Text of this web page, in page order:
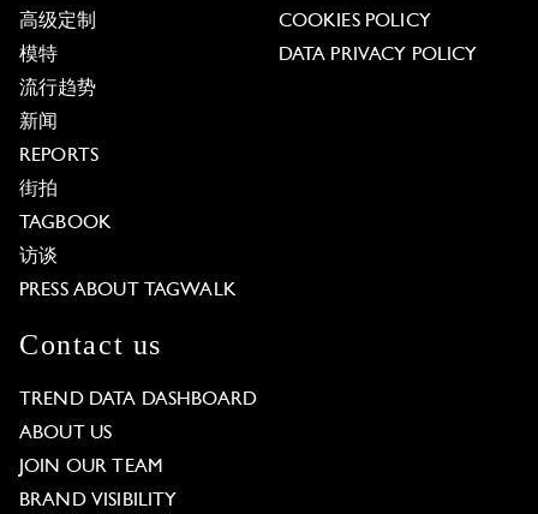
高级定制
模特
流行趋势
新闻
REPORTS
街拍
TAGBOOK
访谈
PRESS ABOUT TAGWALK
COOKIES POLICY
DATA PRIVACY POLICY
Contact us
TREND DATA DASHBOARD
ABOUT US
JOIN OUR TEAM
BRAND VISIBILITY